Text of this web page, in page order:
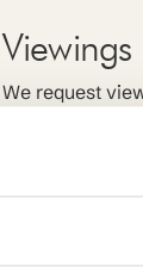
Viewings
We request
allows it. If
Off-
We work
receive off